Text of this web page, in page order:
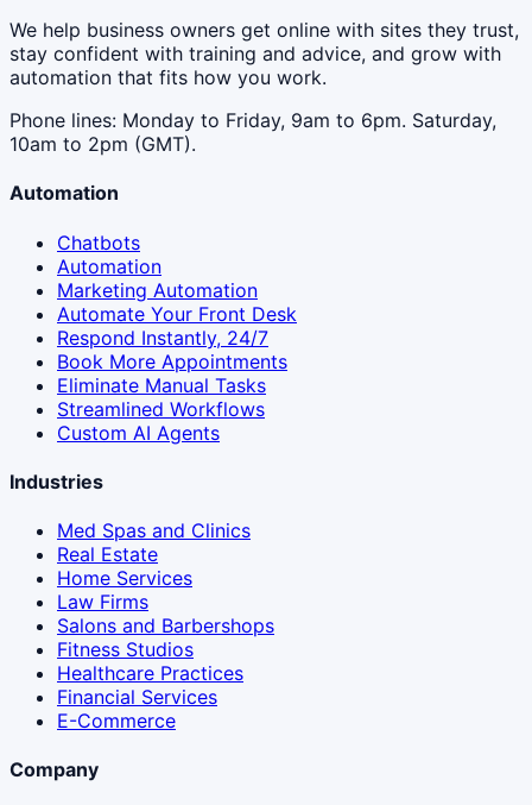
We help business owners get online with sites they trust,
stay confident with training and advice, and grow with
automation that fits how you work.
Phone lines: Monday to Friday, 9am to 6pm. Saturday,
10am to 2pm (GMT).
Automation
Chatbots
Automation
Marketing Automation
Automate Your Front Desk
Respond Instantly, 24/7
Book More Appointments
Eliminate Manual Tasks
Streamlined Workflows
Custom AI Agents
Industries
Med Spas and Clinics
Real Estate
Home Services
Law Firms
Salons and Barbershops
Fitness Studios
Healthcare Practices
Financial Services
E-Commerce
Company